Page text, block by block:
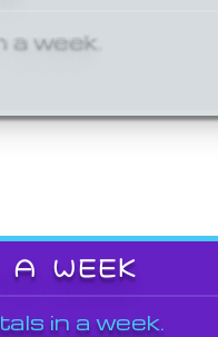
week.
WEEK
in a week.